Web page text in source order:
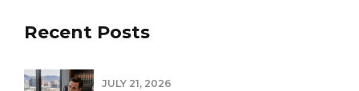
Recent Posts
JULY 21, 2026